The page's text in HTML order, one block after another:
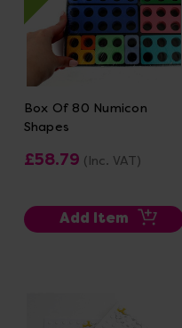
Box Of 80 Numicon
Shapes
£58.79 (Inc. VAT)
Add Item